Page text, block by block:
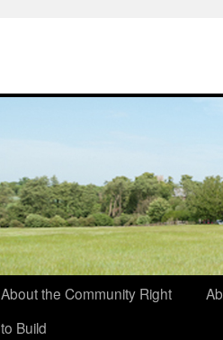
About the Community Right
to Build